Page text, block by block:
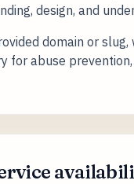
design, and
domain or
for abuse